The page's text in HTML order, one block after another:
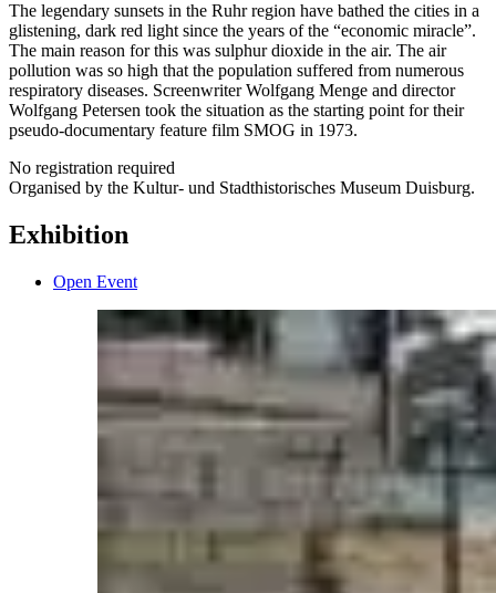
The legendary sunsets in the Ruhr region have bathed the cities in a
glistening, dark red light since the years of the “economic miracle”.
The main reason for this was sulphur dioxide in the air. The air
pollution was so high that the population suffered from numerous
respiratory diseases. Screenwriter Wolfgang Menge and director
Wolfgang Petersen took the situation as the starting point for their
pseudo-documentary feature film SMOG in 1973.
No registration required
Organised by the Kultur- und Stadthistorisches Museum Duisburg.
Exhibition
Open Event